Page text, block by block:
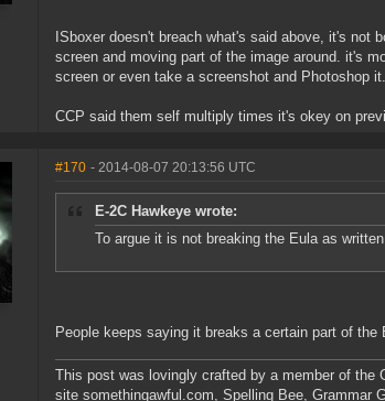
ISboxer doesn't breach what's said above, it's
screen and moving part of the image around. it's
screen or even take a screenshot and Photoshop it.
CCP said them self multiply times it's okey on
#170 - 2014-08-07 20:13:56 UTC
E-2C Hawkeye wrote:
To argue it is not breaking the Eula as
People keeps saying it breaks a certain part of
This post was lovingly crafted by a member of the
site somethingawful.com, Spelling Bee, Grammar